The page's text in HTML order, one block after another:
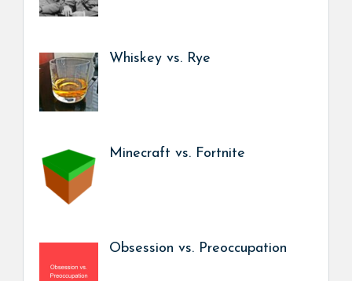
Whiskey vs. Rye
Minecraft vs. Fortnite
Obsession vs. Preoccupation